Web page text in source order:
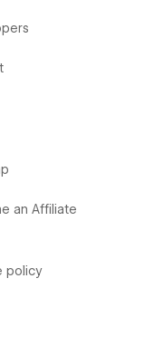
an Affiliate
policy